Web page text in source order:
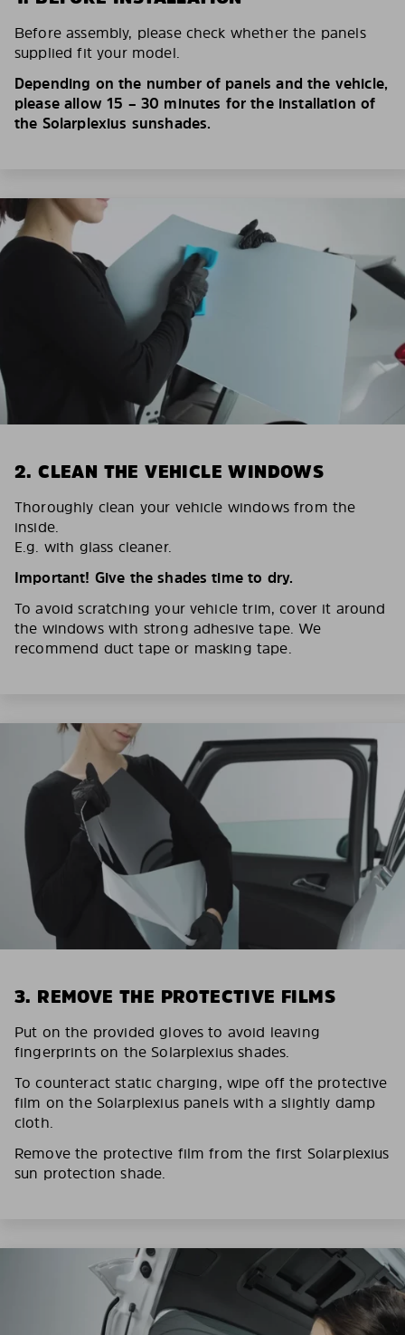
Before assembly, please check whether the panels
supplied fit your model.
Depending on the number of panels and the vehicle,
please allow 15 – 30 minutes for the installation of
the Solarplexius sunshades.
2. CLEAN THE VEHICLE WINDOWS
Thoroughly clean your vehicle windows from the
inside.
E.g. with glass cleaner.
Important! Give the shades time to dry.
To avoid scratching your vehicle trim, cover it around
the windows with strong adhesive tape. We
recommend duct tape or masking tape.
3. REMOVE THE PROTECTIVE FILMS
Put on the provided gloves to avoid leaving
fingerprints on the Solarplexius shades.
To counteract static charging, wipe off the protective
film on the Solarplexius panels with a slightly damp
cloth.
Remove the protective film from the first Solarplexius
sun protection shade.